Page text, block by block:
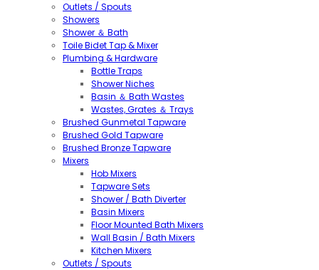
Outlets / Spouts
Showers
Shower ＆ Bath
Toile Bidet Tap & Mixer
Plumbing & Hardware
Bottle Traps
Shower Niches
Basin ＆ Bath Wastes
Wastes, Grates ＆ Trays
Brushed Gunmetal Tapware
Brushed Gold Tapware
Brushed Bronze Tapware
Mixers
Hob Mixers
Tapware Sets
Shower / Bath Diverter
Basin Mixers
Floor Mounted Bath Mixers
Wall Basin / Bath Mixers
Kitchen Mixers
Outlets / Spouts